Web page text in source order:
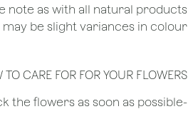
note as with all natural products
be slight variances in colour.
TO CARE FOR FOR YOUR FLOWERS
​-Unpack the flowers as soon as possible